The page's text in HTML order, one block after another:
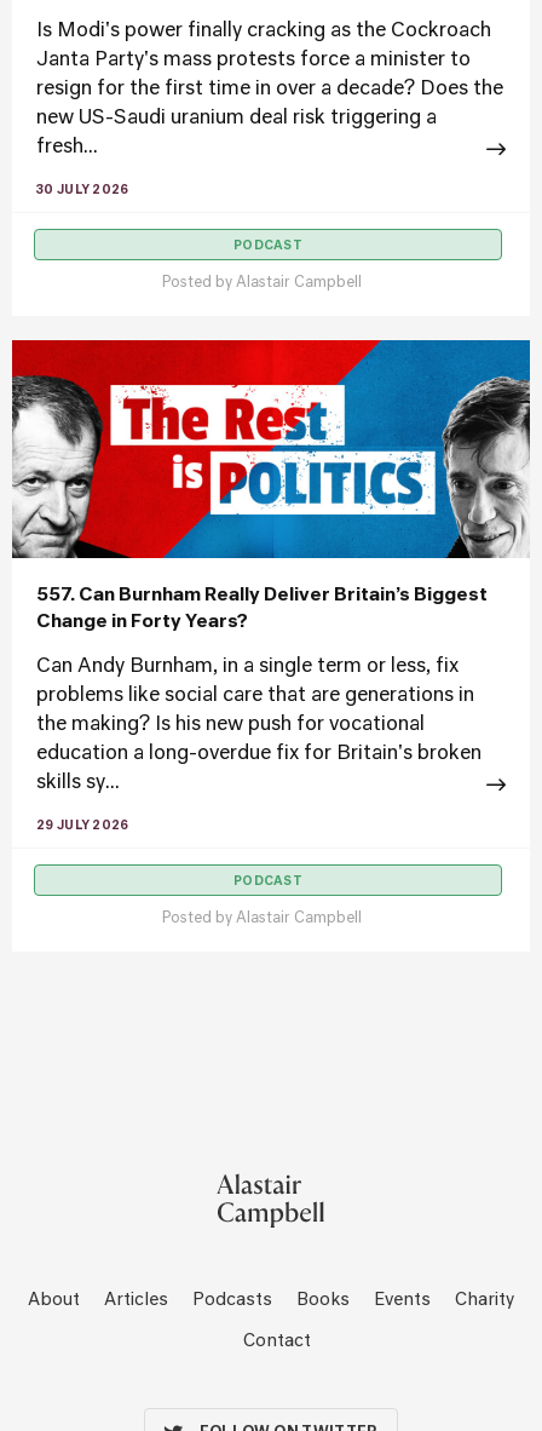
Is Modi's power finally cracking as the Cockroach
Janta Party's mass protests force a minister to
resign for the first time in over a decade? Does the
new US-Saudi uranium deal risk triggering a
fresh...
30 JULY 2026
PODCAST
Posted by Alastair Campbell
557. Can Burnham Really Deliver Britain’s Biggest
Change in Forty Years?
Can Andy Burnham, in a single term or less, fix
problems like social care that are generations in
the making? Is his new push for vocational
education a long-overdue fix for Britain's broken
skills sy...
29 JULY 2026
PODCAST
Posted by Alastair Campbell
About Articles Podcasts Books Events Charity
Contact